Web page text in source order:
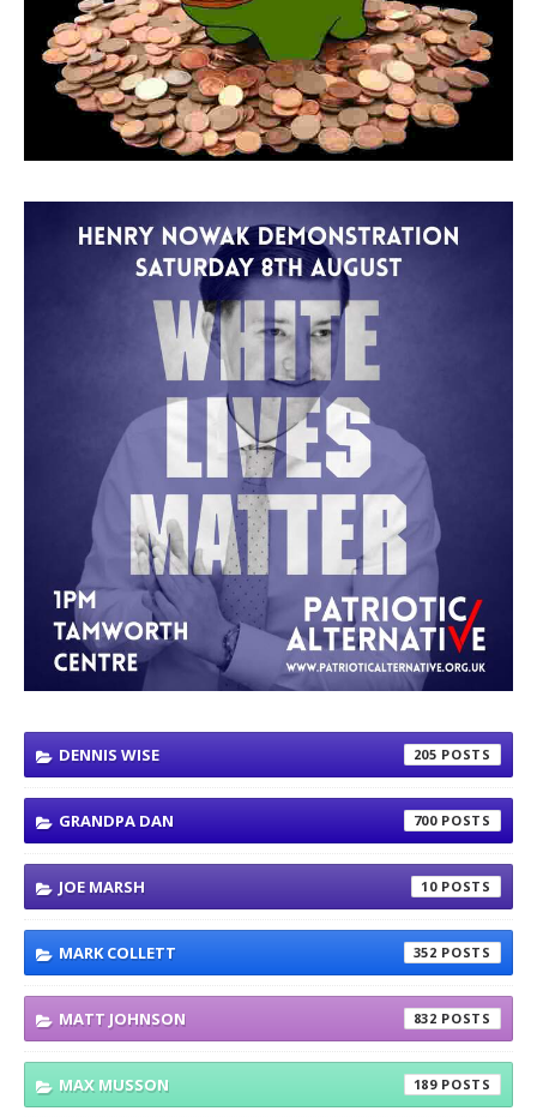
DENNIS WISE 205
GRANDPA DAN 700
JOE MARSH 10
MARK COLLETT 352
MATT JOHNSON 832
MAX MUSSON 189